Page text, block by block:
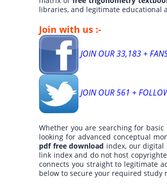
libraries, and legitimate educational
Join with us :-
JOIN OUR 33,183 +
JOIN OUR 561 +
Whether you are searching for
looking for advanced conceptual
pdf free download index, our digital
link index and do not host
connects you straight to legitimate
below to secure your required study